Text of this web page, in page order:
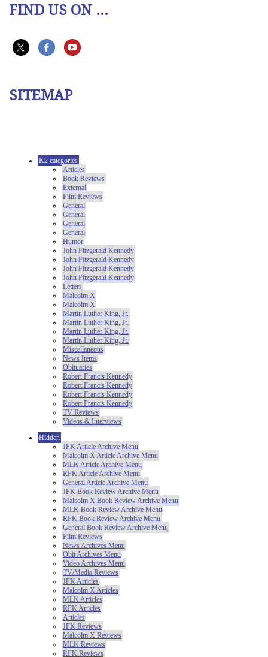
FIND US ON ...
SITEMAP